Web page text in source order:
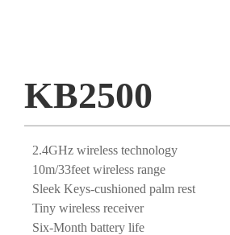
KB2500
2.4GHz wireless technology
10m/33feet wireless range
Sleek Keys-cushioned palm rest
Tiny wireless receiver
Six-Month battery life